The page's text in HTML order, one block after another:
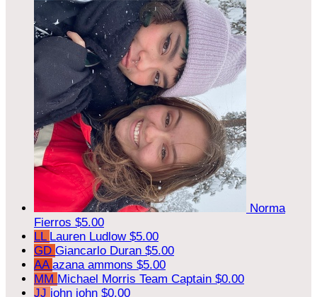
Norma
Fierros $5.00
LL Lauren Ludlow $5.00
GD Giancarlo Duran $5.00
AA azana ammons $5.00
MM Michael Morris Team Captain $0.00
JJ john john $0.00